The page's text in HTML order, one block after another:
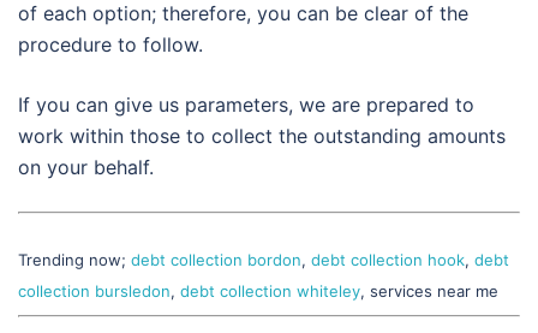
of each option; therefore, you can be clear of the
procedure to follow.
If you can give us parameters, we are prepared to
work within those to collect the outstanding amounts
on your behalf.
Trending now; debt collection bordon, debt collection hook, debt
collection bursledon, debt collection whiteley, services near me